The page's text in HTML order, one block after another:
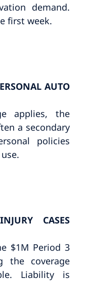
demand.
first week.
AUTO
applies, the
a secondary
policies
CASES
$1M Period 3
the coverage
Liability is